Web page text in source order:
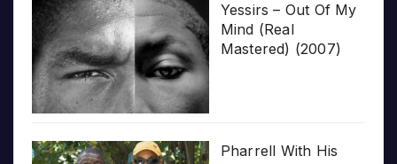
Yessirs – Out Of My
Mind (Real
Mastered) (2007)
Pharrell With His